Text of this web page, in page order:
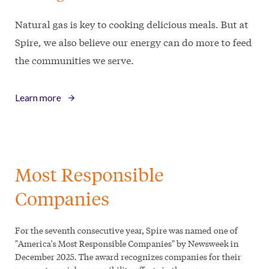
Natural gas is key to cooking delicious meals. But at
Spire, we also believe our energy can do more to feed
the communities we serve.
Learn more
Most Responsible
Companies
For the seventh consecutive year, Spire was named one of
"America's Most Responsible Companies" by Newsweek in
December 2025. The award recognizes companies for their